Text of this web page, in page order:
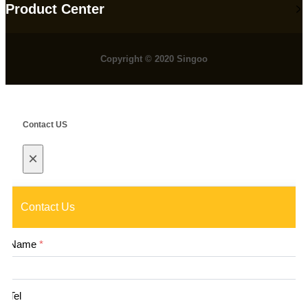
Product Center
Copyright © 2020 Singoo
Contact US
×
Contact Us
Name *
Tel